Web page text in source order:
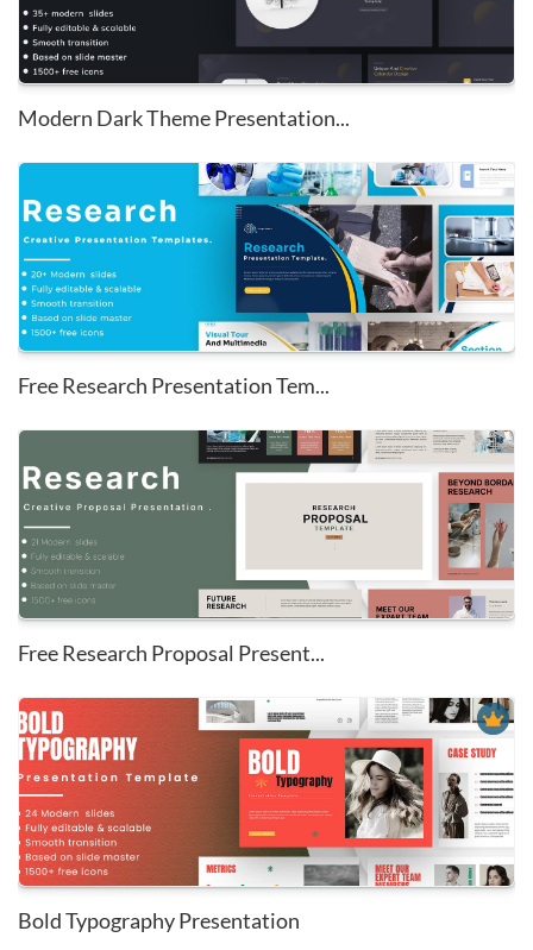
Modern Dark Theme Presentation...
Free Research Presentation Tem...
Free Research Proposal Present...
Bold Typography Presentation